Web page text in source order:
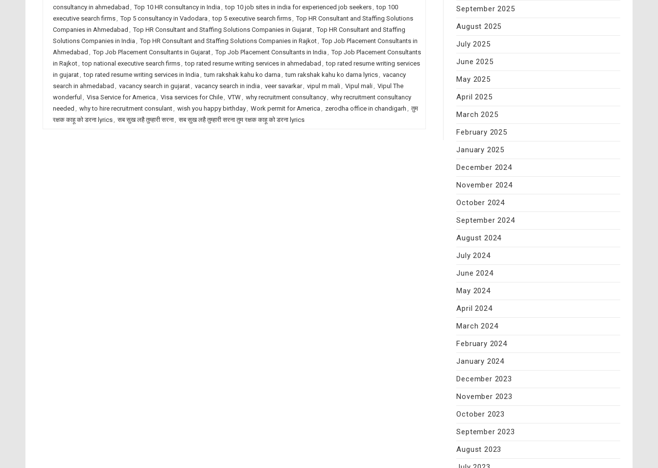
consultancy in ahmedabad , Top 10 HR consultancy in India , top 10 job sites in india for experienced job seekers, top 100
executive search firms, Top 5 consultancy in Vadodara , top 5 executive search firms, Top HR Consultant and Staffing Solutions
Companies in Ahmedabad , Top HR Consultant and Staffing Solutions Companies in Gujarat, Top HR Consultant and Staffing
Solutions Companies in India , Top HR Consultant and Staffing Solutions Companies in Rajkot, Top Job Placement Consultants in
Ahmedabad , Top Job Placement Consultants in Gujarat, Top Job Placement Consultants in India , Top Job Placement Consultants
in Rajkot, top national executive search firms, top rated resume writing services in ahmedabad , top rated resume writing services
in gujarat, top rated resume writing services in India , tum rakshak kahu ko darna , tum rakshak kahu ko darna lyrics, vacancy
search in ahmedabad , vacancy search in gujarat, vacancy search in india , veer savarkar, vipul m mali, Vipul mali, Vipul The
wonderful , Visa Service for America , Visa services for Chile, VTW, why recruitment consultancy, why recruitment consultancy
needed , why to hire recruitment consulant, wish you happy birthday, Work permit for America , zerodha office in chandigarh , तुम
रक्षक काहू को डरना lyrics, सब सुख लहै तुम्हारी सरना, सब सुख लहै तुम्हारी सरना तुम रक्षक काहू को डरना lyrics
September 2025
August 2025
July 2025
June 2025
May 2025
April 2025
March 2025
February 2025
January 2025
December 2024
November 2024
October 2024
September 2024
August 2024
July 2024
June 2024
May 2024
April 2024
March 2024
February 2024
January 2024
December 2023
November 2023
October 2023
September 2023
August 2023